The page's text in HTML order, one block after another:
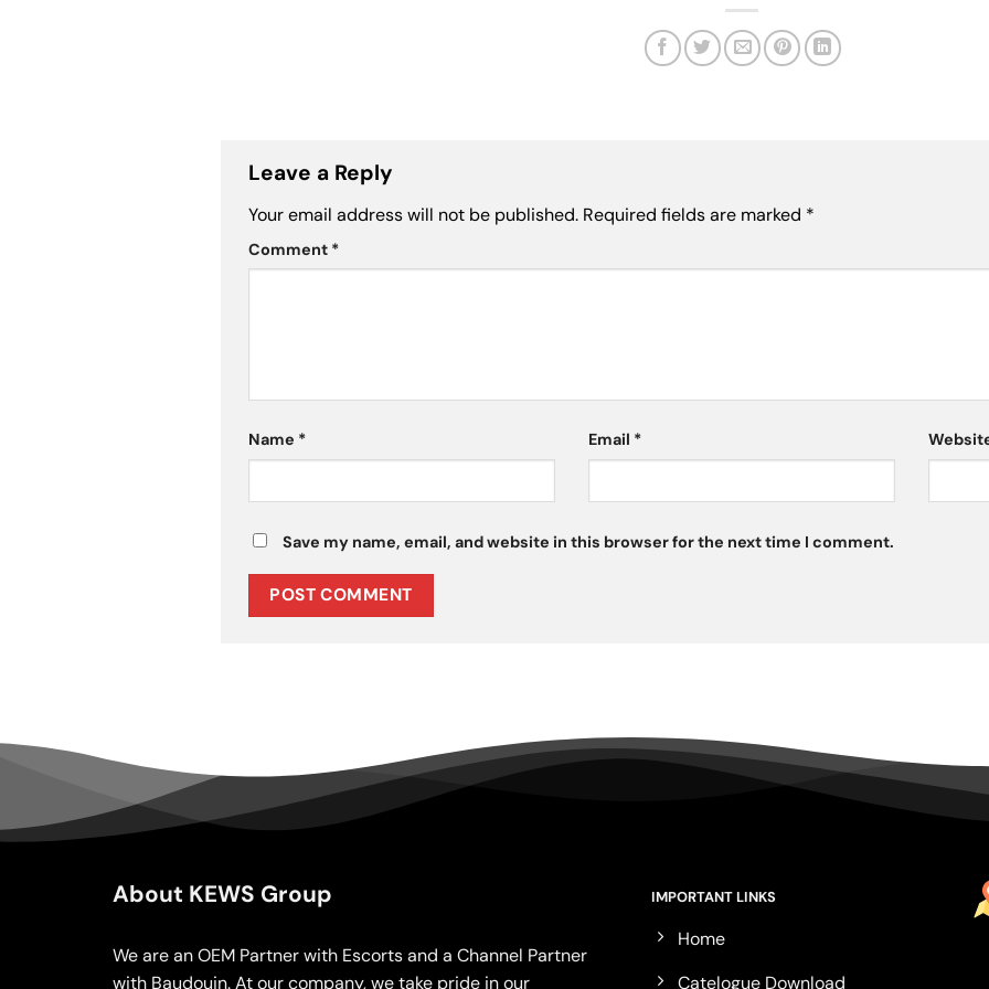
Leave a Reply
Your email address will not be published. Required fields are marked *
Comment *
Name * Email *
Save my name, email, and website in this browser for the next time I comment.
About KEWS Group
We are an OEM Partner with Escorts and a Channel Partner
with Baudouin. At our company, we take pride in our
IMPORTANT LINKS
Home
Catelogue Download